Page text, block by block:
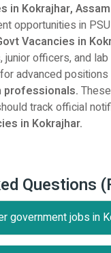
in Kokrajhar,
opportunities in
Vacancies in
officers, and
advanced positions
professionals.
track official
in Kokrajhar.
Questions
government jobs in